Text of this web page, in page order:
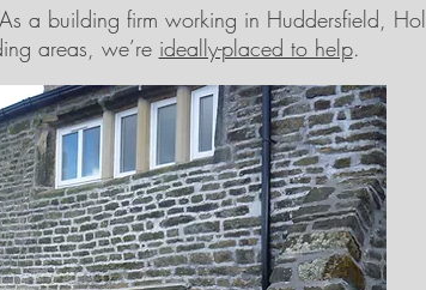
a building firm working in Huddersfield,
areas, we’re ideally-placed to help.